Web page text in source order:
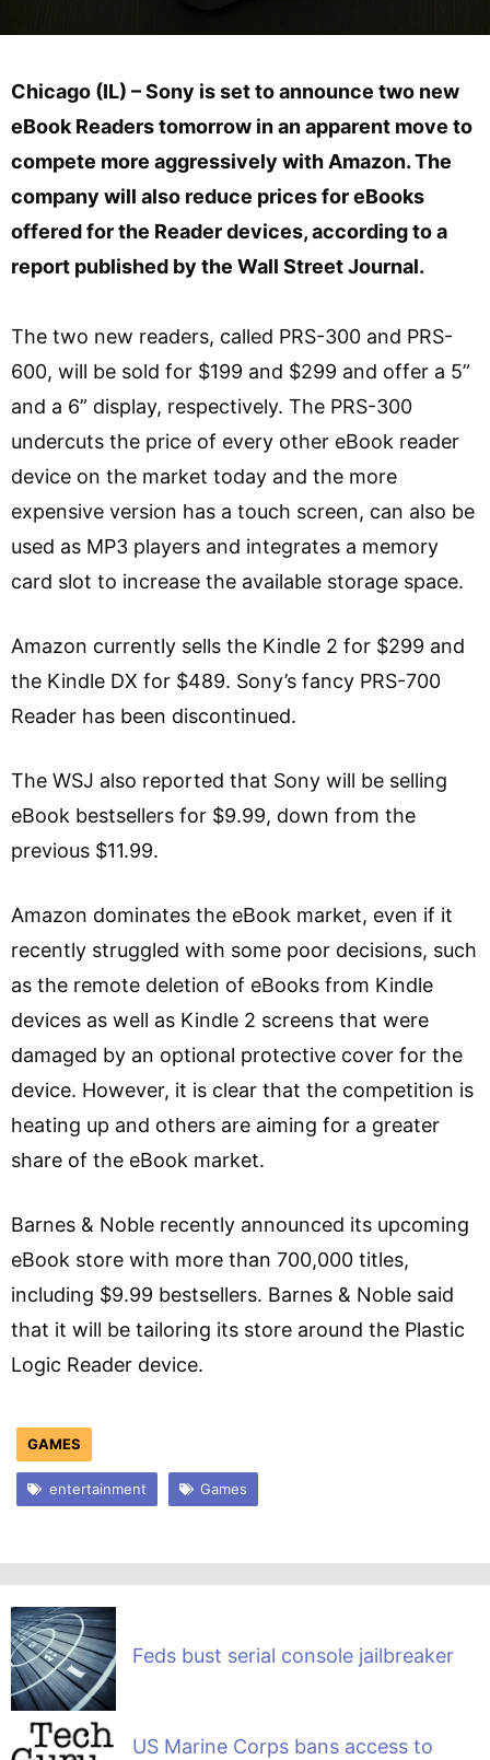
Chicago (IL) – Sony is set to announce two new
eBook Readers tomorrow in an apparent move to
compete more aggressively with Amazon. The
company will also reduce prices for eBooks
offered for the Reader devices, according to a
report published by the Wall Street Journal.
The two new readers, called PRS-300 and PRS-
600, will be sold for $199 and $299 and offer a 5”
and a 6” display, respectively. The PRS-300
undercuts the price of every other eBook reader
device on the market today and the more
expensive version has a touch screen, can also be
used as MP3 players and integrates a memory
card slot to increase the available storage space.
Amazon currently sells the Kindle 2 for $299 and
the Kindle DX for $489. Sony’s fancy PRS-700
Reader has been discontinued.
The WSJ also reported that Sony will be selling
eBook bestsellers for $9.99, down from the
previous $11.99.
Amazon dominates the eBook market, even if it
recently struggled with some poor decisions, such
as the remote deletion of eBooks from Kindle
devices as well as Kindle 2 screens that were
damaged by an optional protective cover for the
device. However, it is clear that the competition is
heating up and others are aiming for a greater
share of the eBook market.
Barnes & Noble recently announced its upcoming
eBook store with more than 700,000 titles,
including $9.99 bestsellers. Barnes & Noble said
that it will be tailoring its store around the Plastic
Logic Reader device.
GAMES
entertainment Games
Feds bust serial console jailbreaker
US Marine Corps bans access to